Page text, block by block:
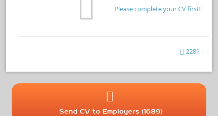
Please complete your CV first!
2281
Send CV to Employers (1689)